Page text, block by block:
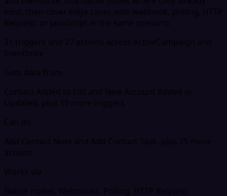
exist, then cover edge cases with webhook, polling, HTTP
Request, or JavaScript in the same scenario.
21 triggers and 27 actions across ActiveCampaign and
Eventbrite
Gets data from
Contact Added to List and New Account Added or
Updated, plus 19 more triggers
Can do
Add Contact Note and Add Contact Task, plus 25 more
actions
Works via
Native nodes, Webhooks, Polling, HTTP Request,